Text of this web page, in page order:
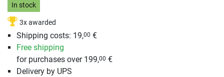
In stock
3x awarded
Shipping costs: 19,00 €
Free shipping
for purchases over 199,00 €
Delivery by UPS